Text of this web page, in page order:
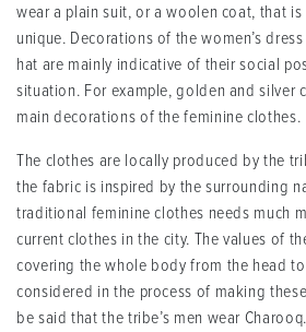
wear a plain suit, or a woolen coat, that
unique. Decorations of the women’s
hat are mainly indicative of their social
situation. For example, golden and silver
main decorations of the feminine clothes.
The clothes are locally produced by the
the fabric is inspired by the surrounding
traditional feminine clothes needs much
current clothes in the city. The values of
covering the whole body from the head
considered in the process of making
be said that the tribe’s men wear Charooq.